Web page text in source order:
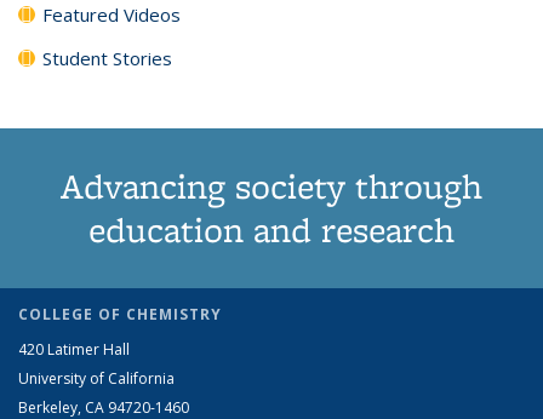
Featured Videos
Student Stories
Advancing society through
education and research
COLLEGE OF CHEMISTRY
420 Latimer Hall
University of California
Berkeley, CA 94720-1460